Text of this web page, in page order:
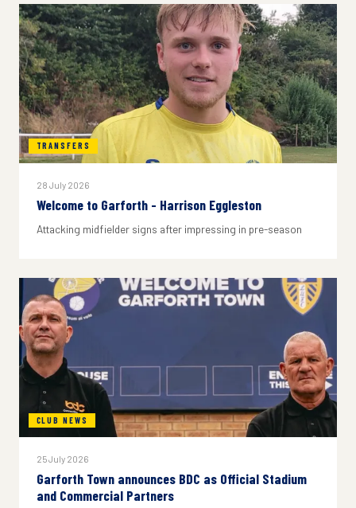
TRANSFERS
28 July 2026
Welcome to Garforth - Harrison Eggleston
Attacking midfielder signs after impressing in pre-season
CLUB NEWS
25 July 2026
Garforth Town announces BDC as Official Stadium
and Commercial Partners